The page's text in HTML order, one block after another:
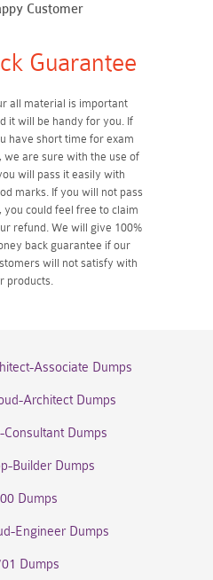
Customer
Guarantee
all material is important
it will be handy for you. If
have short time for exam
we are sure with the use of
will pass it easily with
marks. If you will not pass
you could feel free to claim
refund. We will give 100%
back guarantee if our
will not satisfy with
products.
Associate Dumps
Architect Dumps
Dumps
Builder Dumps
Dumps
Engineer Dumps
Dumps